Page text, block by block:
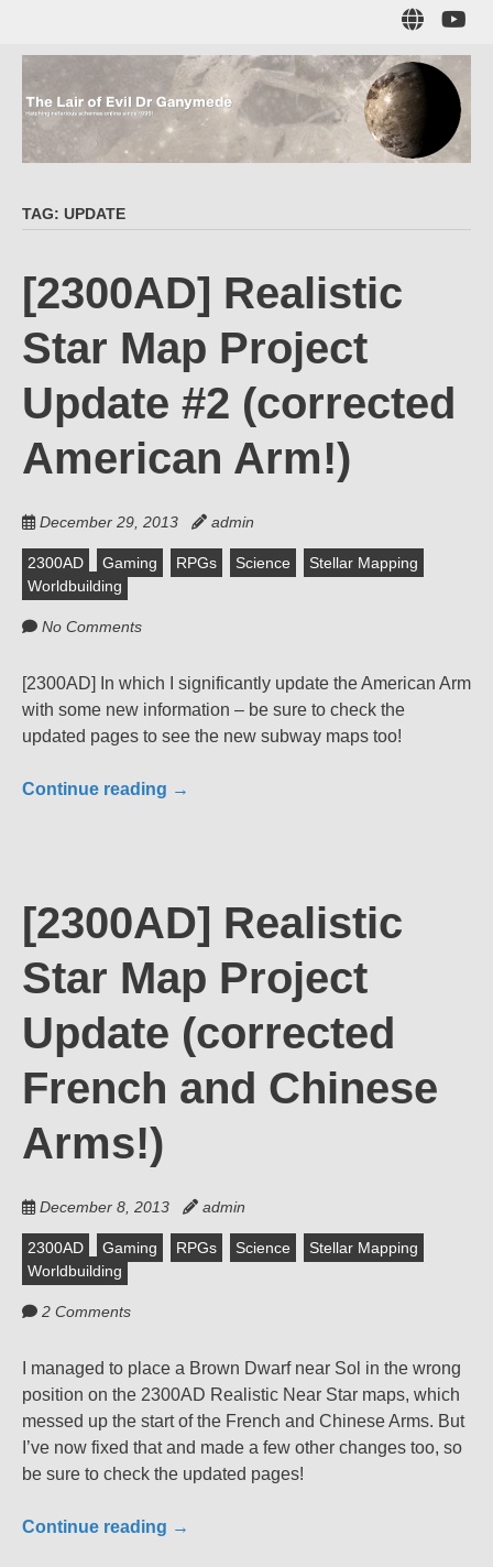
main
The Lair of Evil
Dr Ganymede
TAG: UPDATE
[2300AD] Realistic
Star Map Project
Update #2 (corrected
American Arm!)
December 29, 2013 admin
2300AD Gaming RPGs Science
Stellar Mapping
Worldbuilding
No Comments
[2300AD] In which I significantly update the American Arm
with some new information – be sure to check the
updated pages to see the new subway maps too!
Continue reading →
[2300AD] Realistic
Star Map Project
Update (corrected
French and Chinese
Arms!)
December 8, 2013 admin
2300AD Gaming RPGs Science
Stellar Mapping
Worldbuilding
2 Comments
I managed to place a Brown Dwarf near Sol in the wrong
position on the 2300AD Realistic Near Star maps, which
messed up the start of the French and Chinese Arms. But
I’ve now fixed that and made a few other changes too, so
be sure to check the updated pages!
Continue reading →